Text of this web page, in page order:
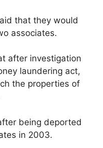
that they would
associates.
after investigation
laundering act,
the properties of
being deported
in 2003.